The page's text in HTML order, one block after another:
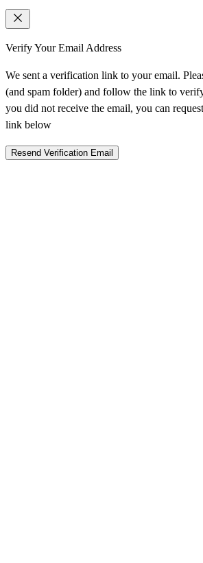
Verify Your Email Address
We sent a verification link to your email.
(and spam folder) and follow the link to
you did not receive the email, you can
link below
Resend Verification Email